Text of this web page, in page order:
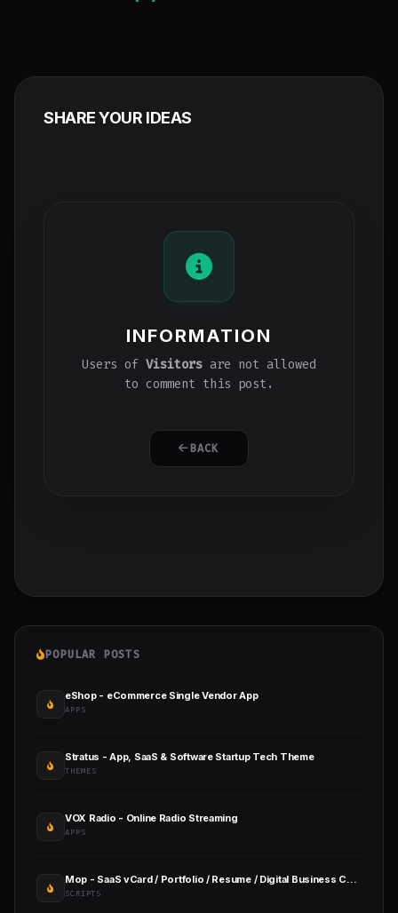
SHARE YOUR IDEAS
INFORMATION
Users of Visitors are not allowed
to comment this post.
BACK
POPULAR POSTS
eShop - eCommerce Single Vendor App
APPS
Stratus - App, SaaS & Software Startup Tech Theme
THEMES
VOX Radio - Online Radio Streaming
APPS
Mop - SaaS vCard / Portfolio / Resume / Digital Business Card
SCRIPTS